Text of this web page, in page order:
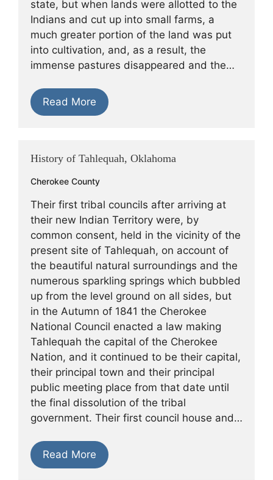
state, but when lands were allotted to the
Indians and cut up into small farms, a
much greater portion of the land was put
into cultivation, and, as a result, the
immense pastures disappeared and the…
Read More
History of Tahlequah, Oklahoma
Cherokee County
Their first tribal councils after arriving at
their new Indian Territory were, by
common consent, held in the vicinity of the
present site of Tahlequah, on account of
the beautiful natural surroundings and the
numerous sparkling springs which bubbled
up from the level ground on all sides, but
in the Autumn of 1841 the Cherokee
National Council enacted a law making
Tahlequah the capital of the Cherokee
Nation, and it continued to be their capital,
their principal town and their principal
public meeting place from that date until
the final dissolution of the tribal
government. Their first council house and…
Read More